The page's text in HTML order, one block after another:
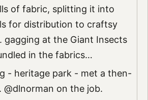
of fabric, splitting it into
for distribution to craftsy
gagging at the Giant Insects
in the fabrics…
- heritage park - met a then-
@dlnorman on the job.